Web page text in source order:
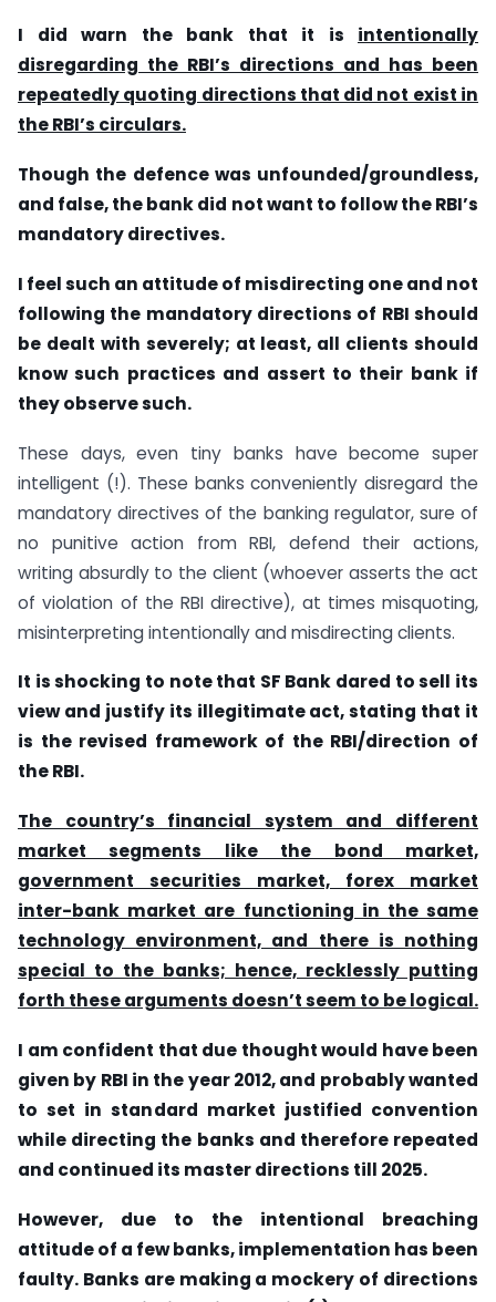
I did warn the bank that it is intentionally
disregarding the RBI’s directions and has been
repeatedly quoting directions that did not exist in
the RBI’s circulars.
Though the defence was unfounded/groundless,
and false, the bank did not want to follow the RBI’s
mandatory directives.
I feel such an attitude of misdirecting one and not
following the mandatory directions of RBI should
be dealt with severely; at least, all clients should
know such practices and assert to their bank if
they observe such.
These days, even tiny banks have become super
intelligent (!). These banks conveniently disregard the
mandatory directives of the banking regulator, sure of
no punitive action from RBI, defend their actions,
writing absurdly to the client (whoever asserts the act
of violation of the RBI directive), at times misquoting,
misinterpreting intentionally and misdirecting clients.
It is shocking to note that SF Bank dared to sell its
view and justify its illegitimate act, stating that it
is the revised framework of the RBI/direction of
the RBI.
The country’s financial system and different
market segments like the bond market,
government securities market, forex market
inter-bank market are functioning in the same
technology environment, and there is nothing
special to the banks; hence, recklessly putting
forth these arguments doesn’t seem to be logical.
I am confident that due thought would have been
given by RBI in the year 2012, and probably wanted
to set in standard market justified convention
while directing the banks and therefore repeated
and continued its master directions till 2025.
However, due to the intentional breaching
attitude of a few banks, implementation has been
faulty. Banks are making a mockery of directions